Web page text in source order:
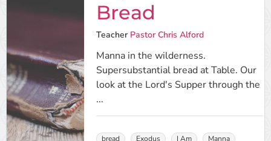
Bread
Teacher Pastor Chris Alford
Manna in the wilderness.
Supersubstantial bread at Table. Our
look at the Lord's Supper through the
...
bread Exodus I Am
Manna